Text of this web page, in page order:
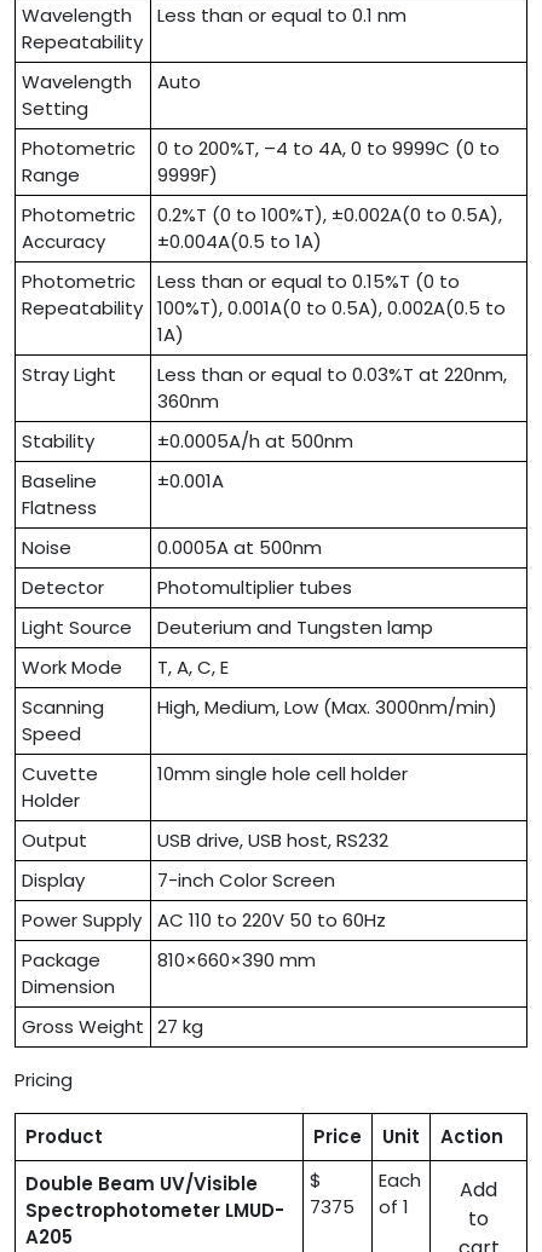
Wavelength
Repeatability
Less than or equal to 0.1 nm
Wavelength
Setting
Auto
Photometric
Range
0 to 200%T, –4 to 4A, 0 to 9999C (0 to
9999F)
Photometric
Accuracy
0.2%T (0 to 100%T), ±0.002A(0 to 0.5A),
±0.004A(0.5 to 1A)
Photometric
Repeatability
Less than or equal to 0.15%T (0 to
100%T), 0.001A(0 to 0.5A), 0.002A(0.5 to
1A)
Stray Light
Less than or equal to 0.03%T at 220nm,
360nm
Stability
±0.0005A/h at 500nm
Baseline
Flatness
±0.001A
Noise
0.0005A at 500nm
Detector
Photomultiplier tubes
Light Source
Deuterium and Tungsten lamp
Work Mode
T, A, C, E
Scanning
Speed
High, Medium, Low (Max. 3000nm/min)
Cuvette
Holder
10mm single hole cell holder
Output
USB drive, USB host, RS232
Display
7-inch Color Screen
Power Supply
AC 110 to 220V 50 to 60Hz
Package
Dimension
810×660×390 mm
Gross Weight 27 kg
Pricing
Product Price Unit
Action
Double Beam UV/Visible
Spectrophotometer LMUD-
A205
$
7375
Each
of 1
Add
to